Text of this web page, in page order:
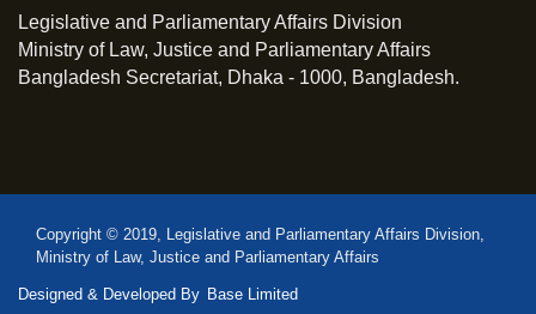
Legislative and Parliamentary Affairs Division
Ministry of Law, Justice and Parliamentary Affairs
Bangladesh Secretariat, Dhaka - 1000, Bangladesh.
Copyright © 2019, Legislative and Parliamentary Affairs Division,
Ministry of Law, Justice and Parliamentary Affairs
Designed & Developed By Base Limited